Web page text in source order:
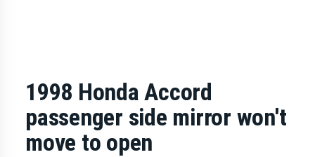
1998 Honda Accord
passenger side mirror won't
move to open